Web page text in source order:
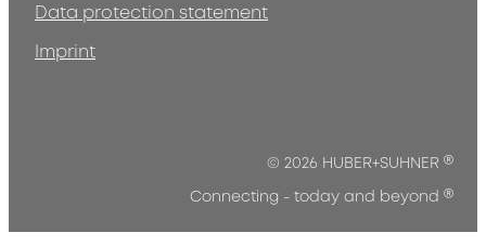
Data protection statement
Imprint
© 2026 HUBER+SUHNER ®
Connecting - today and beyond ®